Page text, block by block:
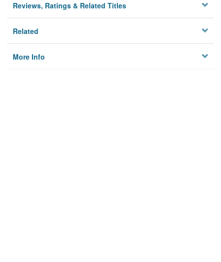
Reviews, Ratings & Related Titles
Related
More Info